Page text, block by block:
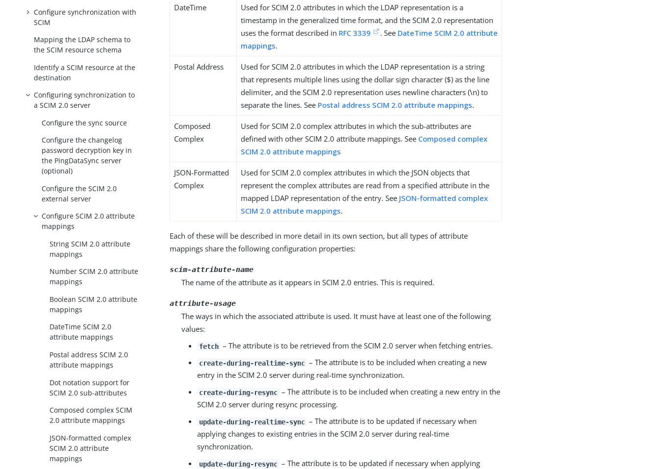
Configure synchronization with
SCIM
Mapping the LDAP schema to
the SCIM resource schema
Identify a SCIM resource at the
destination
Configuring synchronization to
a SCIM 2.0 server
Configure the sync source
Configure the changelog
password decryption key in
the PingDataSync server
(optional)
Configure the SCIM 2.0
external server
Configure SCIM 2.0 attribute
mappings
String SCIM 2.0 attribute
mappings
Number SCIM 2.0 attribute
mappings
Boolean SCIM 2.0 attribute
mappings
DateTime SCIM 2.0
attribute mappings
Postal address SCIM 2.0
attribute mappings
Dot notation support for
SCIM 2.0 sub-attributes
Composed complex SCIM
2.0 attribute mappings
JSON-formatted complex
SCIM 2.0 attribute
mappings
DateTime
Used for SCIM 2.0 attributes in which the LDAP representation is a
timestamp in the generalized time format, and the SCIM 2.0 representation
uses the format described in RFC 3339 . See DateTime SCIM 2.0 attribute
mappings.
Postal Address
Used for SCIM 2.0 attributes in which the LDAP representation is a string
that represents multiple lines using the dollar sign character ($) as the line
delimiter, and the SCIM 2.0 representation uses newline characters (\n) to
separate the lines. See Postal address SCIM 2.0 attribute mappings.
Composed
Complex
Used for SCIM 2.0 complex attributes in which the sub-attributes are
defined with other SCIM 2.0 attribute mappings. See Composed complex
SCIM 2.0 attribute mappings
JSON-Formatted
Complex
Used for SCIM 2.0 complex attributes in which the JSON objects that
represent the complex attributes are read from a specified attribute in the
mapped LDAP representation of the entry. See JSON-formatted complex
SCIM 2.0 attribute mappings.
Each of these will be described in more detail in its own section, but all types of attribute
mappings share the following configuration properties:
scim-attribute-name
The name of the attribute as it appears in SCIM 2.0 entries. This is required.
attribute-usage
The ways in which the associated attribute is used. It must have at least one of the following
values:
fetch – The attribute is to be retrieved from the SCIM 2.0 server when fetching entries.
create-during-realtime-sync – The attribute is to be included when creating a new
entry in the SCIM 2.0 server during real-time synchronization.
create-during-resync – The attribute is to be included when creating a new entry in the
SCIM 2.0 server during resync processing.
update-during-realtime-sync – The attribute is to be updated if necessary when
applying changes to existing entries in the SCIM 2.0 server during real-time
synchronization.
update-during-resync – The attribute is to be updated if necessary when applying